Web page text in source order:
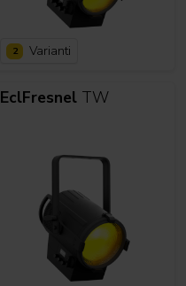
2 Varianti
EclFresnel TW